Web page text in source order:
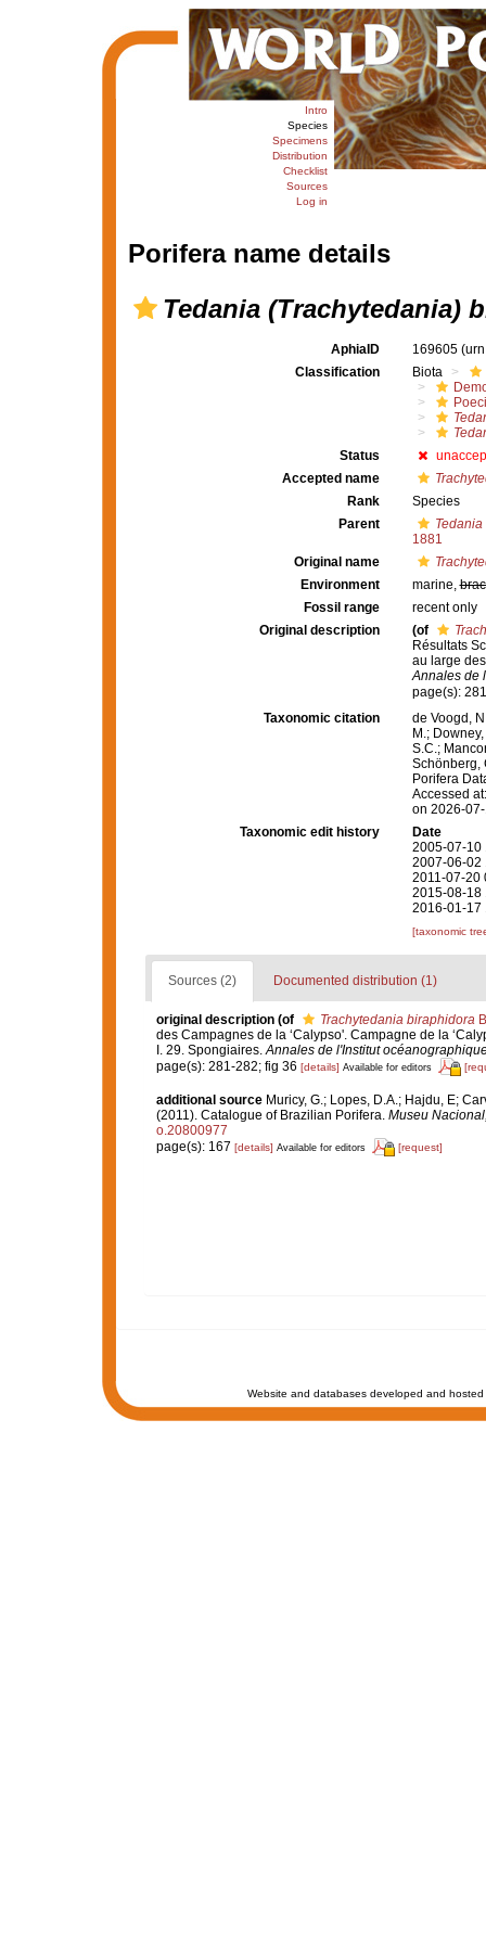
Intro
Species
Specimens
Distribution
Checklist
Sources
Log in
Porifera name details
Tedania (Trachytedania)
AphiaID 169605
Classification
Biota
Status
Accepted name
Rank
Species
Parent
1881
Original name
Environment
marine,
Fossil range
recent only
Original description
(of
Résultats
au large
Annales de
page(s):
Taxonomic citation
de Voogd,
M.;
S.C.;
Schönberg,
Porifera
Accessed
on 2026-
Taxonomic edit history
Date
2005-07-10
2007-06-02
2011-07-20
2015-08-18
2016-01-17
[taxonomic
Sources (2) Documented distribution (1)
original description (of Trachytedania biraphidora
des Campagnes de la ‘Calypso'. Campagne de la
I. 29. Spongiaires.Annales de l'Institut
page(s): 281-282; fig 36 [details] Available for editors
additional source Muricy, G.; Lopes, D.A.; Hajdu, E;
(2011). Catalogue of Brazilian Porifera. Museu
o.20800977
page(s): 167 [details] Available for editors [request]
Website and databases developed and